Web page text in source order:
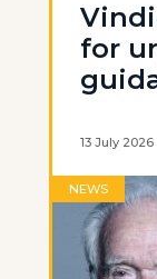
for
13 July 2026
NEWS